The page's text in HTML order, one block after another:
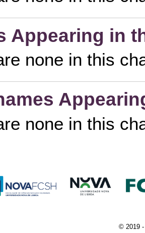
Appearing in
none in this
none in this
© 2019 -